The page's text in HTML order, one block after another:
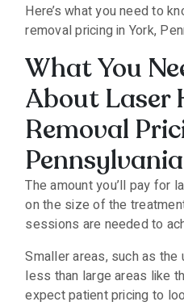
Here’s what you need to
removal pricing in York,
What You
About Laser
Removal
Pennsylvania
The amount you’ll pay for
on the size of the
sessions are needed to
Smaller areas, such as
less than large areas like
expect patient pricing to